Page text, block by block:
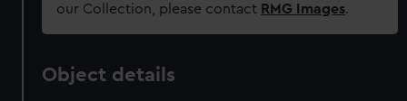
our Collection, please contact RMG Images.
Object details